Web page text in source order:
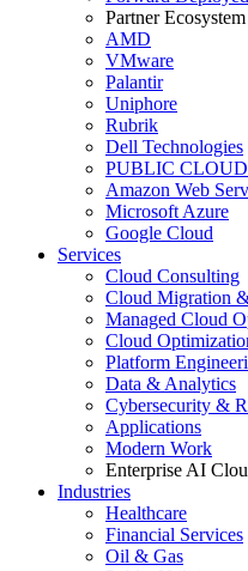
Partner Ecosystem
AMD
VMware
Palantir
Uniphore
Rubrik
Dell Technologies
PUBLIC
Amazon Web
Microsoft Azure
Google Cloud
Services
Cloud Consulting
Cloud Migration
Managed Cloud
Cloud
Platform
Data & Analytics
Cybersecurity &
Applications
Modern Work
Enterprise AI
Industries
Healthcare
Financial Services
Oil & Gas